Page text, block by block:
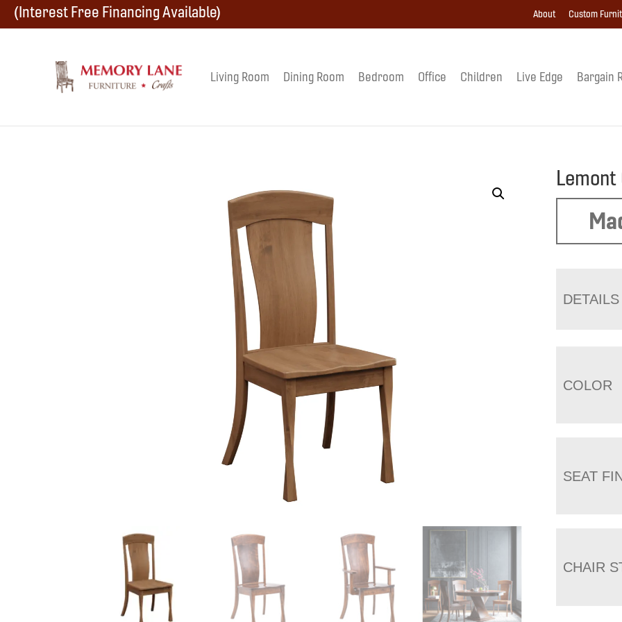
Skip
navigation
Skip
Skip
(Interest Free Financing Available) About Custom
Memory
Amish
Living Room Dining Room Bedroom Office Children Live Edge Bargain
DETAILS
COLOR
SEAT
CHAIR